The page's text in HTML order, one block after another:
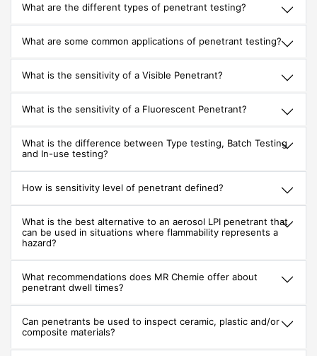
What are the different types of penetrant testing?
What are some common applications of penetrant testing?
What is the sensitivity of a Visible Penetrant?
What is the sensitivity of a Fluorescent Penetrant?
What is the difference between Type testing, Batch Testing
and In-use testing?
How is sensitivity level of penetrant defined?
What is the best alternative to an aerosol LPI penetrant that
can be used in situations where flammability represents a
hazard?
What recommendations does MR Chemie offer about
penetrant dwell times?
Can penetrants be used to inspect ceramic, plastic and/or
composite materials?